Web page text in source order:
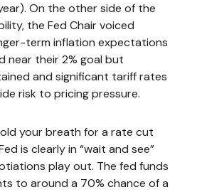
On the other side of the
the Fed Chair voiced
term inflation expectations
near their 2% goal but
and significant tariff rates
risk to pricing pressure.
your breath for a rate cut
is clearly in “wait and see”
play out. The fed funds
to around a 70% chance of a